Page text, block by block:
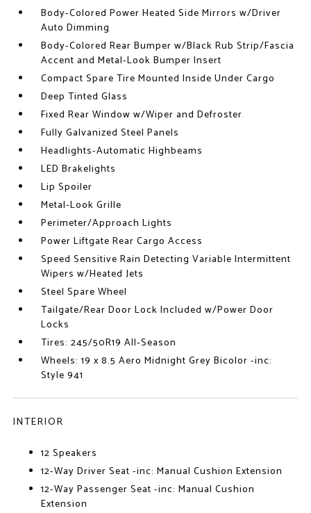
Body-Colored Power Heated Side Mirrors w/Driver
Auto Dimming
Body-Colored Rear Bumper w/Black Rub Strip/Fascia
Accent and Metal-Look Bumper Insert
Compact Spare Tire Mounted Inside Under Cargo
Deep Tinted Glass
Fixed Rear Window w/Wiper and Defroster
Fully Galvanized Steel Panels
Headlights-Automatic Highbeams
LED Brakelights
Lip Spoiler
Metal-Look Grille
Perimeter/Approach Lights
Power Liftgate Rear Cargo Access
Speed Sensitive Rain Detecting Variable Intermittent
Wipers w/Heated Jets
Steel Spare Wheel
Tailgate/Rear Door Lock Included w/Power Door
Locks
Tires: 245/50R19 All-Season
Wheels: 19 x 8.5 Aero Midnight Grey Bicolor -inc:
Style 941
INTERIOR
12 Speakers
12-Way Driver Seat -inc: Manual Cushion Extension
12-Way Passenger Seat -inc: Manual Cushion
Extension